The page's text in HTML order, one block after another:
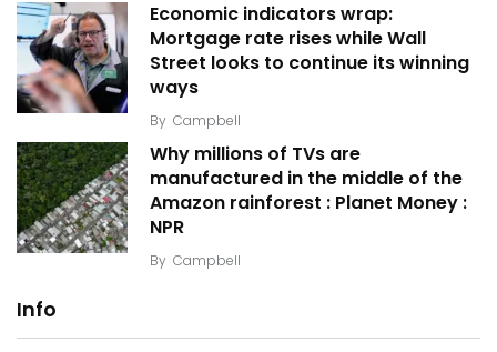
Economic indicators wrap:
Mortgage rate rises while Wall
Street looks to continue its winning
ways
By Campbell
Why millions of TVs are
manufactured in the middle of the
Amazon rainforest : Planet Money :
NPR
By Campbell
Info